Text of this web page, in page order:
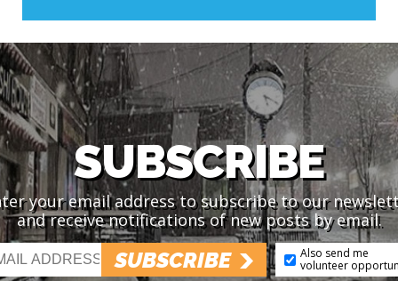
SUBSCRIBE
your email address to subscribe to our
and receive notifications of new posts by email.
SUBSCRIBE
Also send me
volunteer